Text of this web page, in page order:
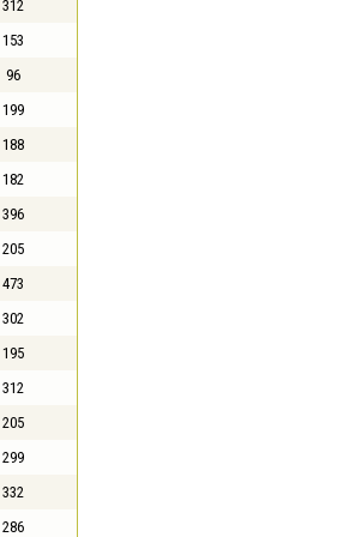
312
153
96
199
188
182
396
205
473
302
195
312
205
299
332
286